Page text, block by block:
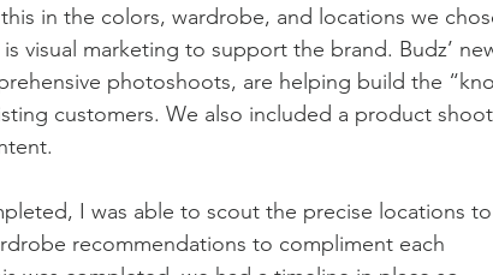
in the colors, wardrobe, and locations we
visual marketing to support the brand. Budz’
photoshoots, are helping build the
customers. We also included a product
I was able to scout the precise locations
recommendations to compliment each